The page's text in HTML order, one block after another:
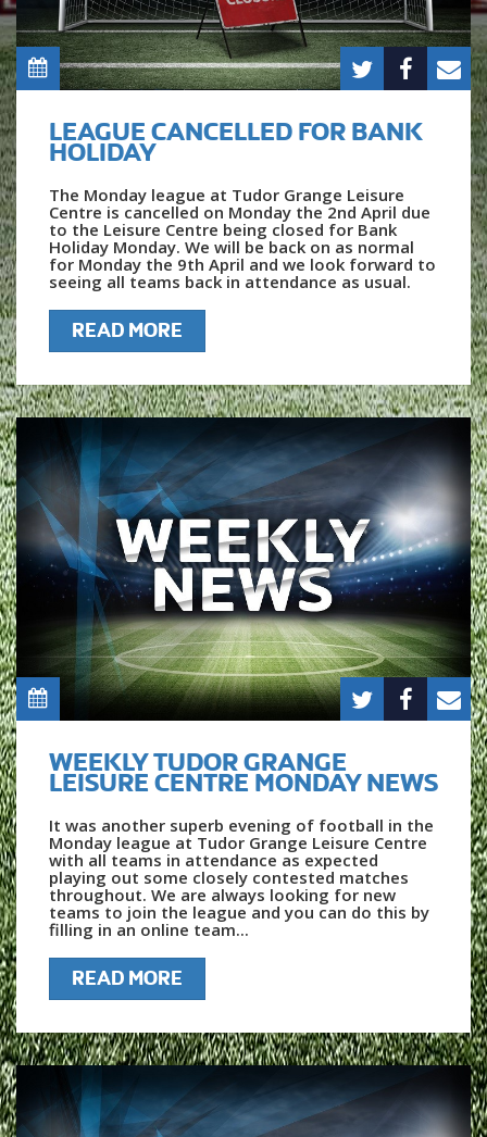
LEAGUE CANCELLED FOR BANK
HOLIDAY
The Monday league at Tudor Grange Leisure
Centre is cancelled on Monday the 2nd April due
to the Leisure Centre being closed for Bank
Holiday Monday. We will be back on as normal
for Monday the 9th April and we look forward to
seeing all teams back in attendance as usual.
READ MORE
WEEKLY TUDOR GRANGE
LEISURE CENTRE MONDAY NEWS
It was another superb evening of football in the
Monday league at Tudor Grange Leisure Centre
with all teams in attendance as expected
playing out some closely contested matches
throughout. We are always looking for new
teams to join the league and you can do this by
filling in an online team...
READ MORE